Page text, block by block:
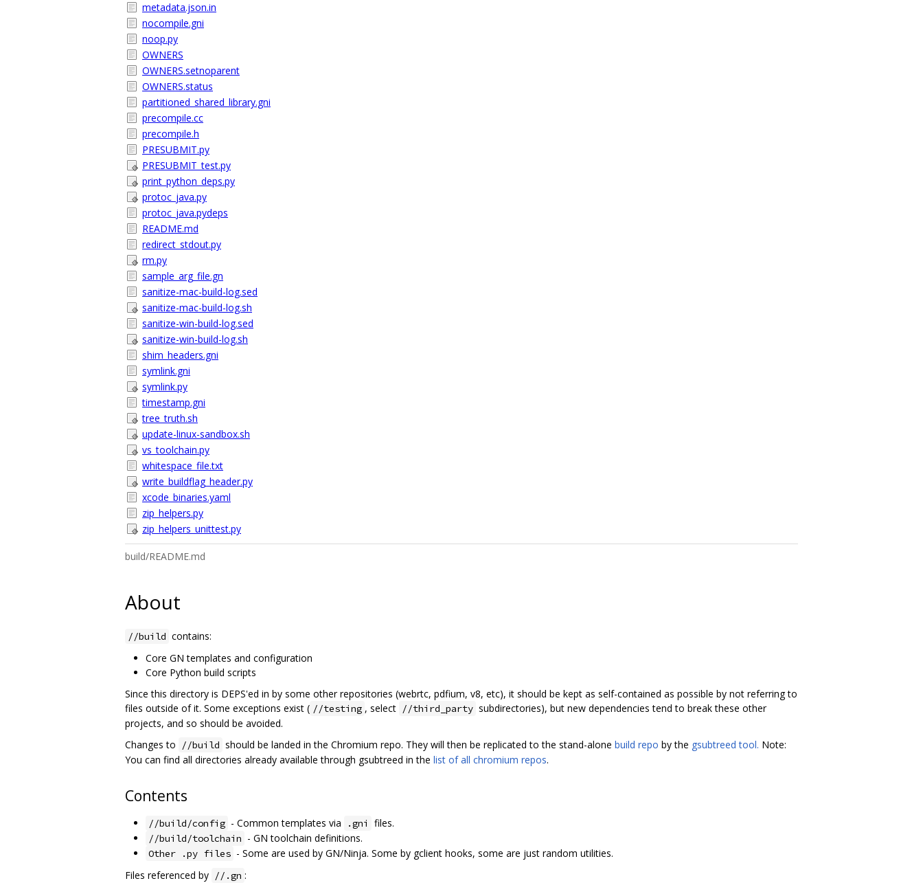
metadata.json.in
nocompile.gni
noop.py
OWNERS
OWNERS.setnoparent
OWNERS.status
partitioned_shared_library.gni
precompile.cc
precompile.h
PRESUBMIT.py
PRESUBMIT_test.py
print_python_deps.py
protoc_java.py
protoc_java.pydeps
README.md
redirect_stdout.py
rm.py
sample_arg_file.gn
sanitize-mac-build-log.sed
sanitize-mac-build-log.sh
sanitize-win-build-log.sed
sanitize-win-build-log.sh
shim_headers.gni
symlink.gni
symlink.py
timestamp.gni
tree_truth.sh
update-linux-sandbox.sh
vs_toolchain.py
whitespace_file.txt
write_buildflag_header.py
xcode_binaries.yaml
zip_helpers.py
zip_helpers_unittest.py
build/README.md
About
//build contains:
Core GN templates and configuration
Core Python build scripts
Since this directory is DEPS'ed in by some other repositories (webrtc, pdfium, v8, etc), it should be kept as self-contained as possible by not referring to
files outside of it. Some exceptions exist ( //testing , select //third_party subdirectories), but new dependencies tend to break these other
projects, and so should be avoided.
Changes to
//build should be landed in the Chromium repo. They will then be replicated to the stand-alone build repo by the gsubtreed tool. Note:
You can find all directories already available through gsubtreed in the list of all chromium repos.
Contents
//build/config - Common templates via .gni files.
//build/toolchain - GN toolchain definitions.
Other .py files - Some are used by GN/Ninja. Some by gclient hooks, some are just random utilities.
Files referenced by //.gn :